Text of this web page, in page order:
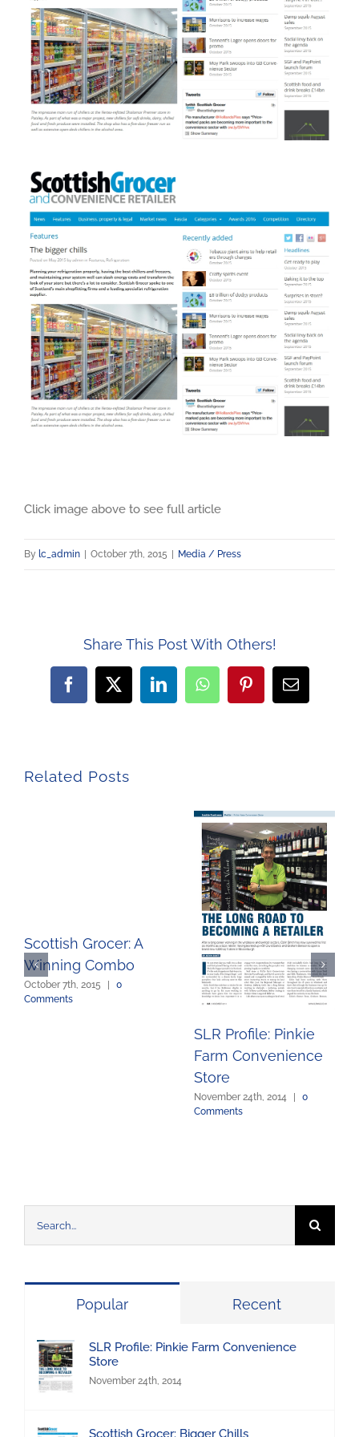
Click image above to see full article
By lc_admin October 7th, 2015 Media / Press
Share This Post With Others!
Facebook
X LinkedInWhatsAppPinterestEmail
Related Posts
Scottish Grocer: A
Winning Combo
October 7th, 2015
0
Comments
SLR Profile: Pinkie
Farm Convenience
Store
November 24th, 2014
0
Comments
for:
Popular Recent
SLR Profile: Pinkie Farm Convenience
Store
November 24th, 2014
Scottish Grocer: Bigger Chills